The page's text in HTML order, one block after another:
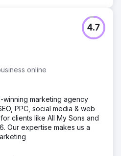
online
4.7
winning marketing agency
PPC, social media & web
clients like All My Sons and
Our expertise makes us a